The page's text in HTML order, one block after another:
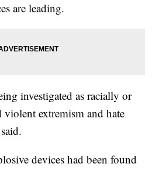
are leading.
investigated as racially or
extremism and hate
devices had been found